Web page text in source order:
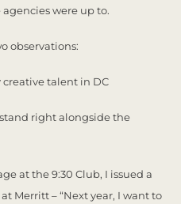
were up to.
observations:
creative talent in DC
right alongside the
at the 9:30 Club, I issued a
Merritt – “Next year, I want to